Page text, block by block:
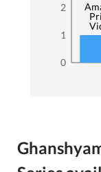
0
1
2